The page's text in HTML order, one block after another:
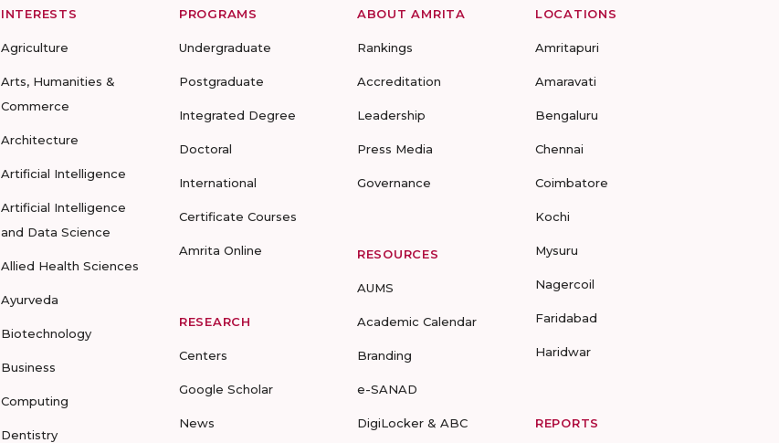
INTERESTS
Agriculture
Arts, Humanities &
Commerce
Architecture
Artificial Intelligence
Artificial Intelligence
and Data Science
Allied Health Sciences
Ayurveda
Biotechnology
Business
Computing
Dentistry
PROGRAMS
Undergraduate
Postgraduate
Integrated Degree
Doctoral
International
Certificate Courses
Amrita Online
RESEARCH
Centers
Google Scholar
News
ABOUT AMRITA
Rankings
Accreditation
Leadership
Press Media
Governance
RESOURCES
AUMS
Academic Calendar
Branding
e-SANAD
DigiLocker & ABC
LOCATIONS
Amritapuri
Amaravati
Bengaluru
Chennai
Coimbatore
Kochi
Mysuru
Nagercoil
Faridabad
Haridwar
REPORTS